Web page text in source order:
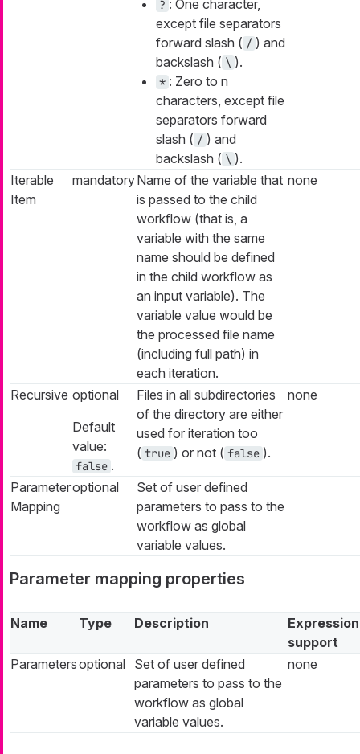
? : One character,
except file separators
forward slash ( / ) and
backslash ( \ ).
* : Zero to n
characters, except file
separators forward
slash ( / ) and
backslash ( \ ).
Iterable
Item
mandatoryName of the variable that
is passed to the child
workflow (that is, a
variable with the same
name should be defined
in the child workflow as
an input variable). The
variable value would be
the processed file name
(including full path) in
each iteration.
none
Recursive optional
Default
value:
false .
Files in all subdirectories
of the directory are either
used for iteration too
( true ) or not ( false ).
none
Parameter
Mapping
optional
Set of user defined
parameters to pass to the
workflow as global
variable values.
Parameter mapping properties
Name Type Description
Expression
support
Parametersoptional Set of user defined
parameters to pass to the
workflow as global
variable values.
none